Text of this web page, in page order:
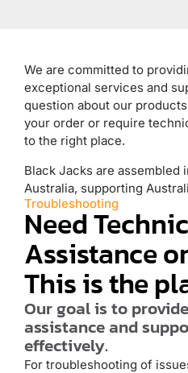
We are committed to
exceptional services and
question about our
your order or require
to the right place.
Black Jacks are assembled
Australia, supporting
Troubleshooting
Need
Assistance
This is the
Our goal is to
assistance and
effectively.
For troubleshooting of